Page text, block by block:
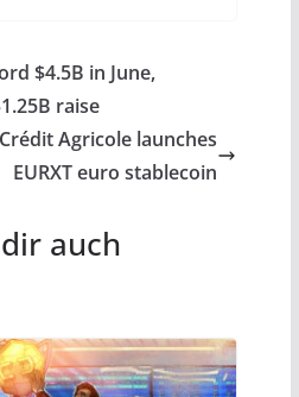
$4.5B in June,
raise
Agricole launches
EURXT euro stablecoin
auch